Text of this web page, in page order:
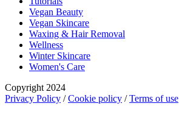
Vegan Beauty
Vegan Skincare
Waxing & Hair Removal
Wellness
Winter Skincare
Women's Care
Copyright 2024
Privacy Policy /Cookie policy /Terms of use